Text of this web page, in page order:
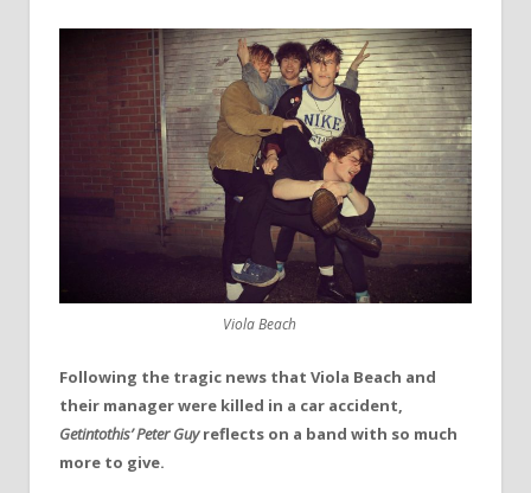
Viola Beach
Following the tragic news that Viola Beach and
their manager were killed in a car accident,
Getintothis’ Peter Guyreflects on a band with so much
more to give.